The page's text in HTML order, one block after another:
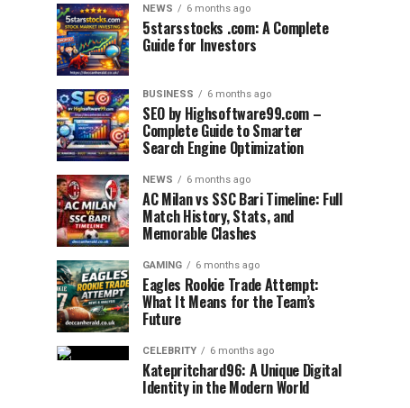
NEWS 6 months ago
5starsstocks .com: A Complete
Guide for Investors
BUSINESS 6 months ago
SEO by Highsoftware99.com –
Complete Guide to Smarter
Search Engine Optimization
NEWS 6 months ago
AC Milan vs SSC Bari Timeline: Full
Match History, Stats, and
Memorable Clashes
GAMING 6 months ago
Eagles Rookie Trade Attempt:
What It Means for the Team’s
Future
CELEBRITY 6 months ago
Katepritchard96: A Unique Digital
Identity in the Modern World